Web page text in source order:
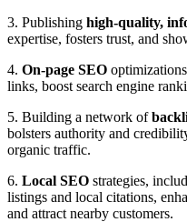
3. Publishing high-quality,
expertise, fosters trust, and
4. On-page SEO
links, boost search engine
5. Building a network of
bolsters authority and
organic traffic.
6. Local SEO strategies,
listings and local citations,
and attract nearby customers.